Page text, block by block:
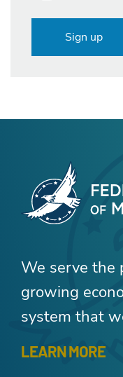
Sign up
We serve the
growing
system that
LEARN MORE